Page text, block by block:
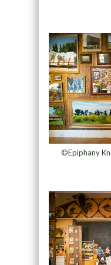
©Epiphany